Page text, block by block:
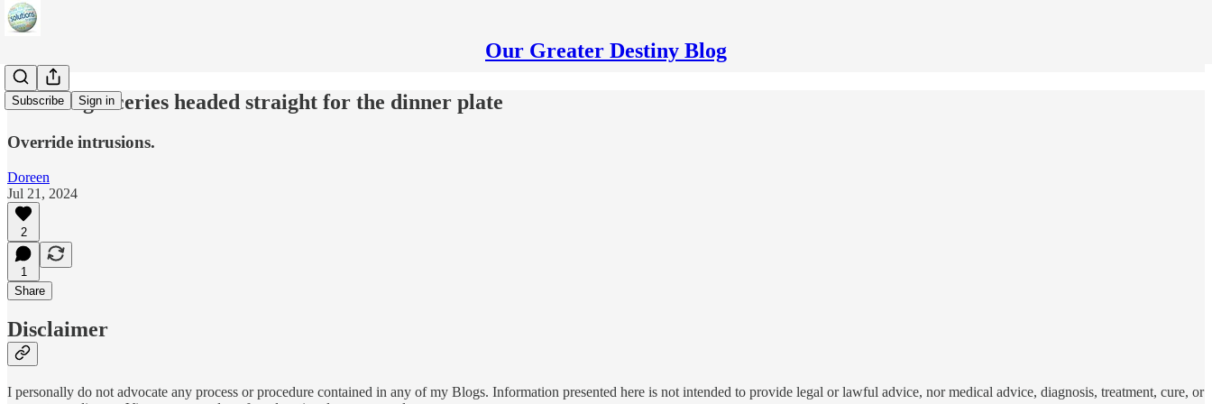
Our Greater Destiny Blog
Subscribe Sign in
m-RNA groceries headed straight for the dinner plate
Override intrusions.
Doreen
Jul 21, 2024
2
1
Share
Disclaimer
I personally do not advocate any process or procedure contained in any of my Blogs. Information presented here is not intended to provide legal or lawful advice, nor medical advice, diagnosis, treatment, cure, or